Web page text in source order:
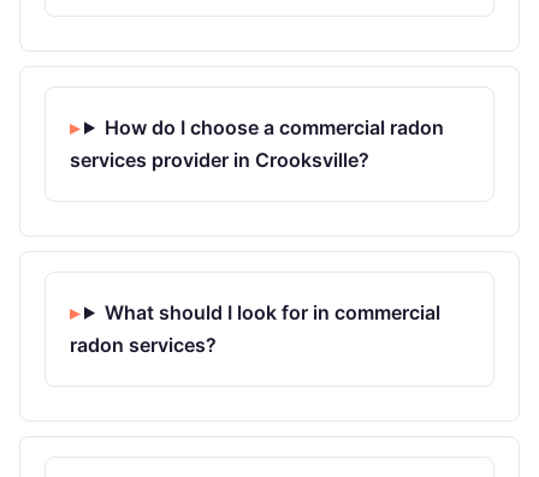
How do I choose a commercial radon
services provider in Crooksville?
What should I look for in commercial
radon services?